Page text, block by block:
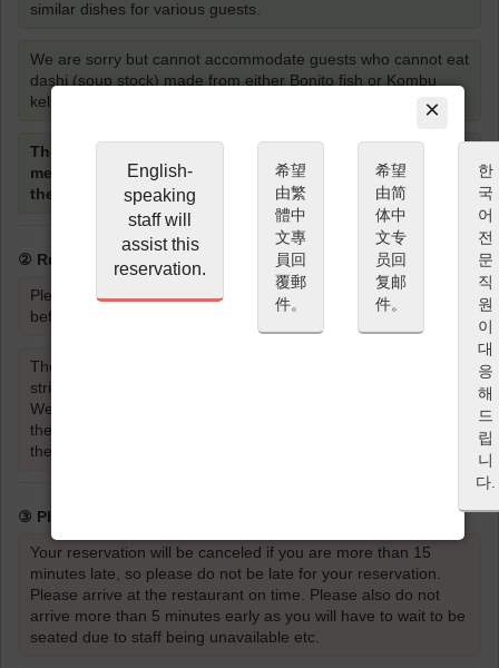
×
English-
speaking
staff will
assist this
reservation.
希望
由繁
體中
文專
員回
覆郵
件。
希望
由简
体中
文专
员回
复邮
件。
한
국
어
전
문
직
원
이
대
응
해
드
립
니
다.
similar dishes for various guests.
We are sorry but cannot accommodate guests who cannot eat
dashi (soup stock) made from either Bonito fish or Kombu
kelp.
The restaurant staff will cook the 1st cut of Shabu-shabu
meat, however guests are required to cook the meat
themselves from the 2nd cut and onwards.
② Rules for Entering the Restaurant
Please be sure to read and agree to the Cancellation Policy
before proceeding with your reservation.
The wearing of strong scents such as perfume or cologne is
strictly prohibited.
Wearing strong scents such as perfume or cologne will affect
the taste and aroma of the food and dishes for the guests
themselves, as well as the dining experience of other guests.
③ Please be on time
Your reservation will be canceled if you are more than 15
minutes late, so please do not be late for your reservation.
Please arrive at the restaurant on time. Please also do not
arrive more than 5 minutes early as you will have to wait to be
seated due to staff being unavailable etc.